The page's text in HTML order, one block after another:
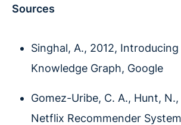
Sources
Singhal, A., 2012,
Knowledge Graph, Google
Gomez-Uribe, C. A., Hunt,
Netflix Recommender